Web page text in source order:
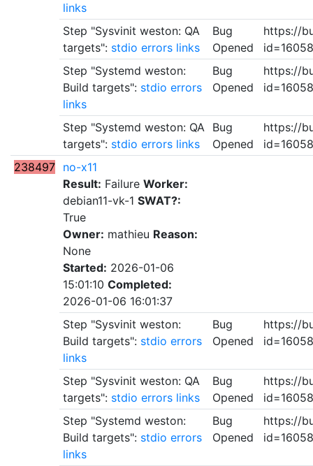
links
Step "Sysvinit weston: QA
targets": stdio errors links
Bug
Opened
https://
id=16058
Step "Systemd weston:
Build targets": stdio errors
links
Bug
Opened
https://
id=16058
Step "Systemd weston: QA
targets": stdio errors links
Bug
Opened
https://
id=16058
238497
no-x11
Result: Failure Worker:
debian11-vk-1 SWAT?:
True
Owner: mathieu Reason:
None
Started: 2026-01-06
15:01:10 Completed:
2026-01-06 16:01:37
Step "Sysvinit weston:
Build targets": stdio errors
links
Bug
Opened
https://
id=16058
Step "Sysvinit weston: QA
targets": stdio errors links
Bug
Opened
https://
id=16058
Step "Systemd weston:
Build targets": stdio errors
links
Bug
Opened
https://
id=16058